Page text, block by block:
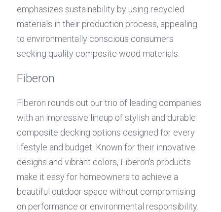
emphasizes sustainability by using recycled
materials in their production process, appealing
to environmentally conscious consumers
seeking quality composite wood materials.
Fiberon
Fiberon rounds out our trio of leading companies
with an impressive lineup of stylish and durable
composite decking options designed for every
lifestyle and budget. Known for their innovative
designs and vibrant colors, Fiberon's products
make it easy for homeowners to achieve a
beautiful outdoor space without compromising
on performance or environmental responsibility.